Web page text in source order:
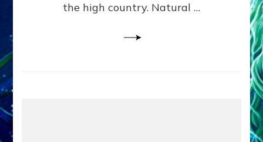
the high country. Natural …